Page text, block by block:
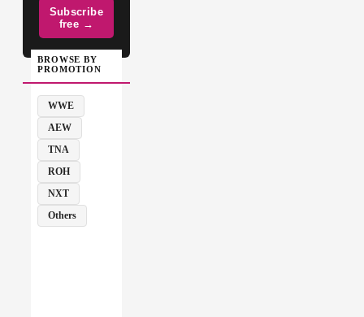
Subscribe
free →
BROWSE BY
PROMOTION
WWE
AEW
TNA
ROH
NXT
Others